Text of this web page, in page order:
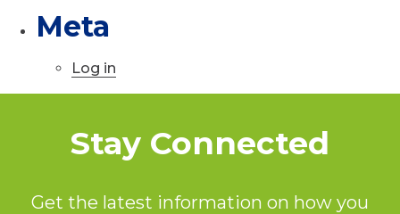
Meta
Log in
Stay Connected
Get the latest information on how you